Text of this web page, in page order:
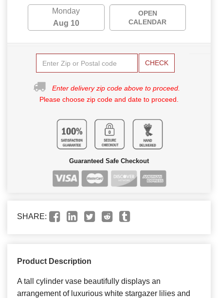
Monday
Aug 10
OPEN
CALENDAR
CHECK
Enter delivery zip code above to proceed.
Please choose zip code and date to proceed.
Guaranteed Safe Checkout
SHARE:
Product Description
A tall cylinder vase beautifully displays an
arrangement of luxurious white stargazer lilies and